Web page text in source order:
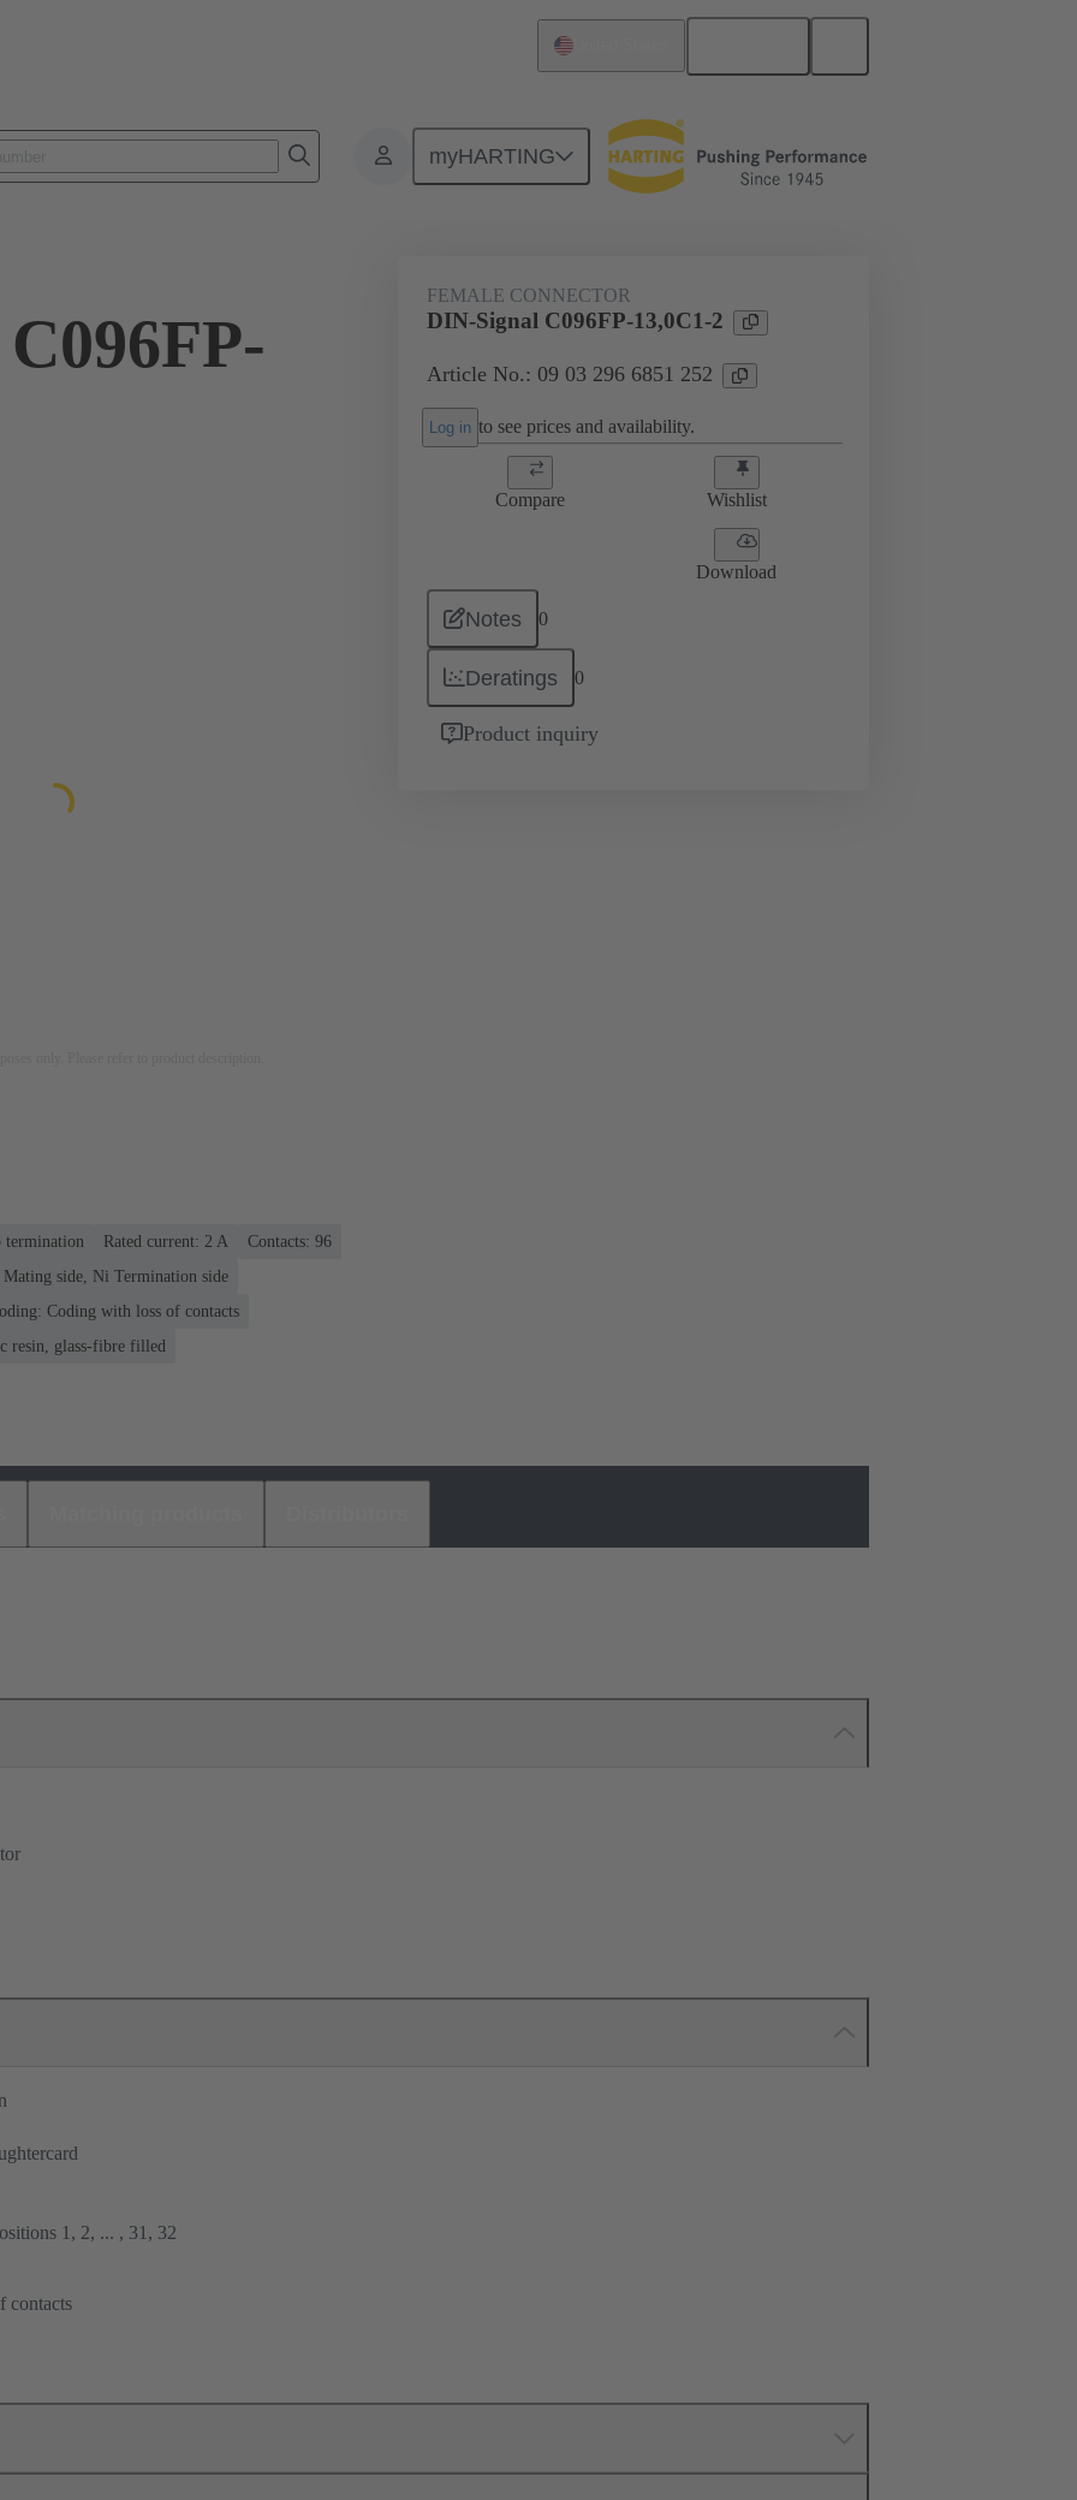
myHARTING
Products Motherboard to daughtercard connection 09 03 296 6851 252
FEMALE CONNECTOR
DIN-Signal C096FP-13,0C1-2
Article No.: 09 03 296 6851 252
Log in to see prices and availability.
Compare Wishlist
Download
Notes 0
Deratings 0
Product inquiry
termination Rated current: ‌2 A
Contacts: 96
side, Ni Termination side
Coding with loss of contacts
resin, glass-fibre filled
1, 2, ... , 31, 32
contacts